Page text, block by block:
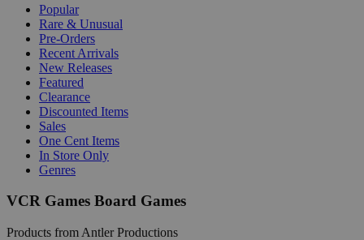
Popular
Rare & Unusual
Pre-Orders
Recent Arrivals
New Releases
Featured
Clearance
Discounted Items
Sales
One Cent Items
In Store Only
Genres
VCR Games Board Games
Products from Antler Productions